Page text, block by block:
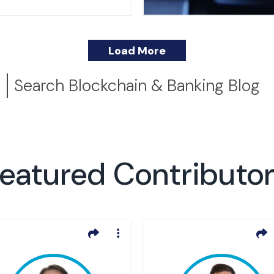
Load More
Search Blockchain & Banking Blog